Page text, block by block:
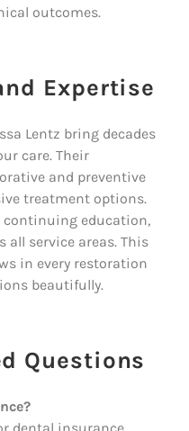
outcomes.
Expertise
Lentz bring decades
care. Their
and preventive
treatment options.
continuing education,
service areas. This
in every restoration
beautifully.
Questions
dental insurance